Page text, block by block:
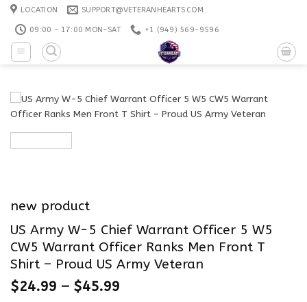
Skip
content
LOCATION SUPPORT@VETERANHEARTS.COM
09:00 - 17:00 MON-SAT +1 ‪(949) 569-9596
new product
US Army W-5 Chief Warrant Officer 5 W5
CW5 Warrant Officer Ranks Men Front T
Shirt – Proud US Army Veteran
$24.99 – $45.99